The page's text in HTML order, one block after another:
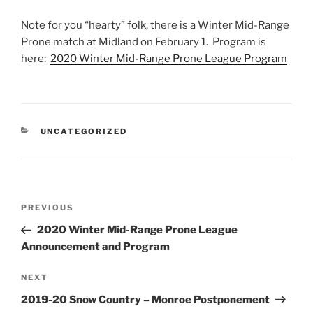
Note for you “hearty” folk, there is a Winter Mid-Range
Prone match at Midland on February 1. Program is
here: 2020 Winter Mid-Range Prone League Program
CATEGORIES
UNCATEGORIZED
Previous
Post
PREVIOUS
2020 Winter Mid-Range Prone League
Announcement and Program
Next
Post
NEXT
2019-20 Snow Country – Monroe Postponement